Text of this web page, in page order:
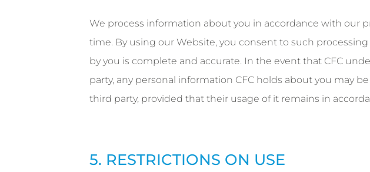
We process information about you in accordance with our
time. By using our Website, you consent to such
by you is complete and accurate. In the event that CFC
party, any personal information CFC holds about you may
third party, provided that their usage of it remains in
5. RESTRICTIONS ON USE